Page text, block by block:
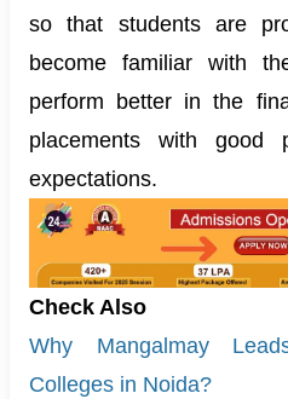
so that students are
become familiar with
perform better in the
placements with good
expectations.
Check Also
Why Mangalmay
Colleges in Noida?